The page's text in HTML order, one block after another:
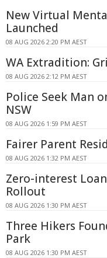
New Virtual
Launched
08 AUG 2026 2:20 PM AEST
WA Extradition:
08 AUG 2026 2:12 PM AEST
Police Seek Man
NSW
08 AUG 2026 1:59 PM AEST
Fairer Parent
08 AUG 2026 1:32 PM AEST
Zero-interest
Rollout
08 AUG 2026 1:30 PM AEST
Three Hikers
Park
08 AUG 2026 1:30 PM AEST